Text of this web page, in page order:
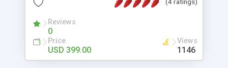
robust • Complete Powerful Solution • Timer to
perform online test This online exam test script
will easily help you to build online exam test portal
where teacher or admin can automate their
complete examination process smoothly.
Reviews
0
Price
USD 399.00
Views
1146